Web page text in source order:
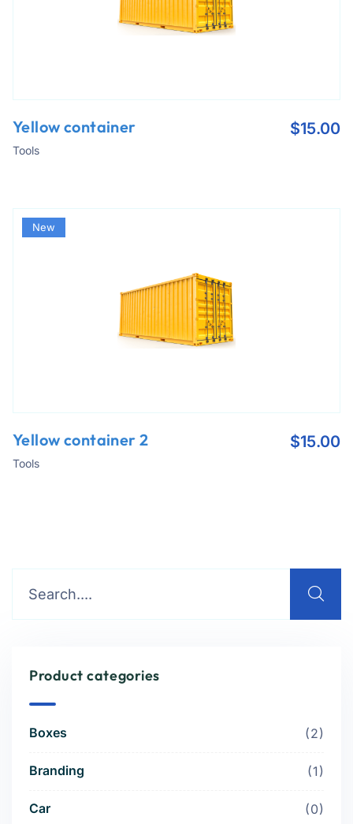
Yellow container
Tools
$15.00
New
Yellow container 2
Tools
$15.00
Product categories
Boxes 2
Branding 1
Car 0